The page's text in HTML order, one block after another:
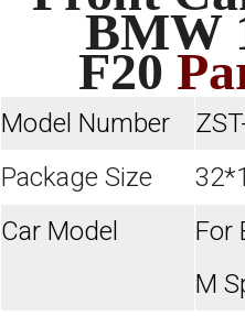
BMW
F20
Model Number
Package Size
Car Model
For
M